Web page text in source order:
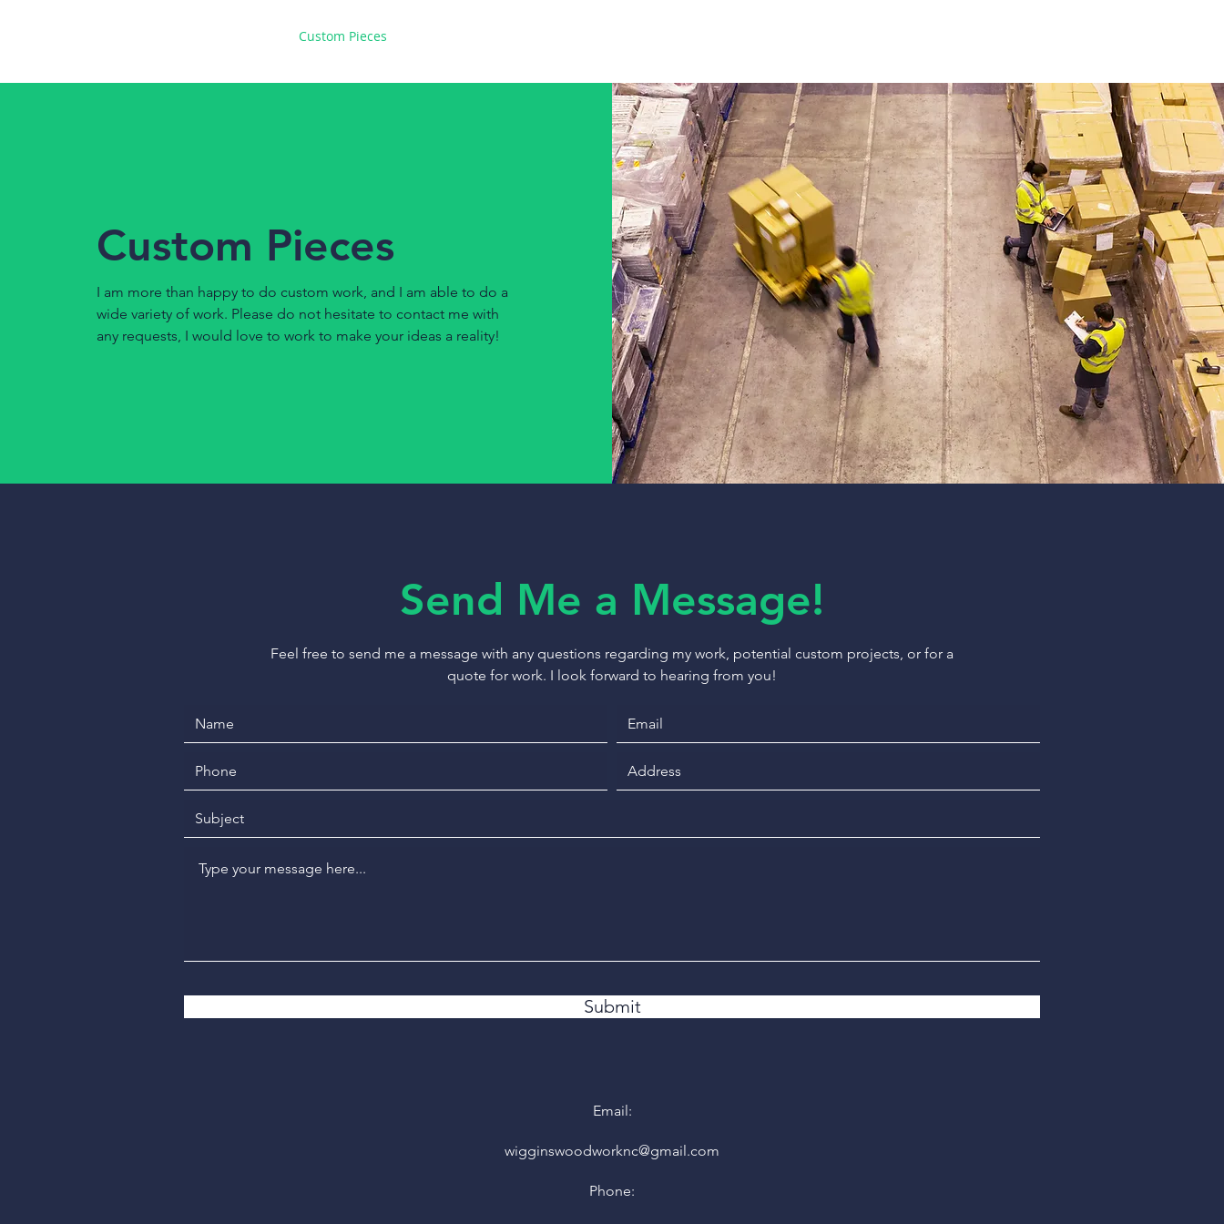
Custom Pieces
Custom Pieces
I am more than happy to do custom work, and I am able to do a
wide variety of work. Please do not hesitate to contact me with
any requests, I would love to work to make your ideas a reality!
Send Me a Message!
Feel free to send me a message with any questions regarding my work, potential custom projects, or for a
quote for work. I look forward to hearing from you!
Submit
Email:
wigginswoodworknc@gmail.com
Phone: